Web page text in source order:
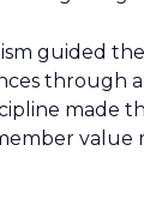
guided
through
made
value